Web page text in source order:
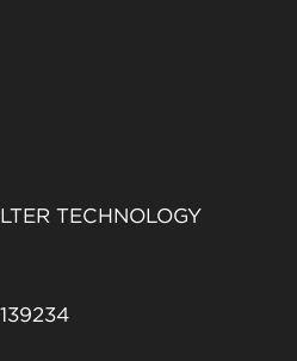
TECHNOLOGY